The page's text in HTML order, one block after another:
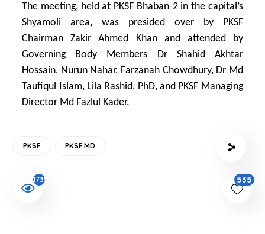
The meeting, held at PKSF Bhaban-2 in the capital’s
Shyamoli area, was presided over by PKSF
Chairman Zakir Ahmed Khan and attended by
Governing Body Members Dr Shahid Akhtar
Hossain, Nurun Nahar, Farzanah Chowdhury, Dr Md
Taufiqul Islam, Lila Rashid, PhD, and PKSF Managing
Director Md Fazlul Kader.
PKSF PKSF MD
1739 535